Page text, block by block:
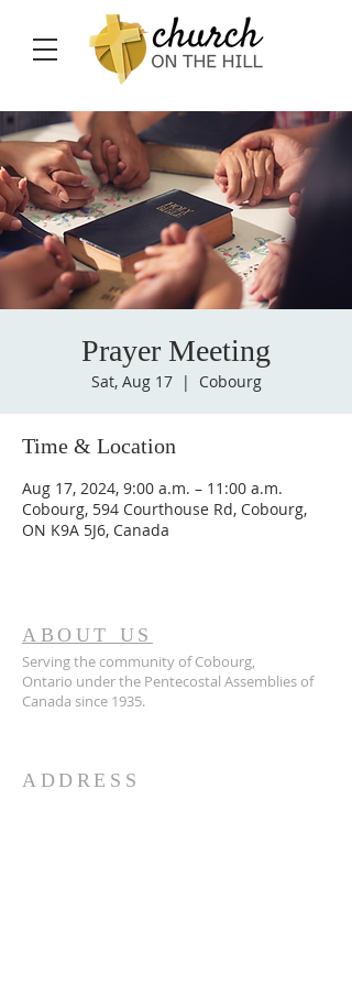
Prayer Meeting
Sat, Aug 17
  |
Cobourg
Time & Location
Aug 17, 2024, 9:00 a.m. – 11:00 a.m.
Cobourg, 594 Courthouse Rd, Cobourg,
ON K9A 5J6, Canada
ABOUT US
Serving the community of Cobourg,
Ontario under the Pentecostal Assemblies of
Canada since 1935.
ADDRESS